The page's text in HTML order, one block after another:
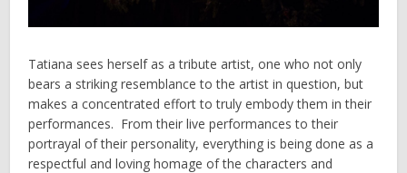
Tatiana sees herself as a tribute artist, one who not only
bears a striking resemblance to the artist in question, but
makes a concentrated effort to truly embody them in their
performances. From their live performances to their
portrayal of their personality, everything is being done as a
respectful and loving homage of the characters and